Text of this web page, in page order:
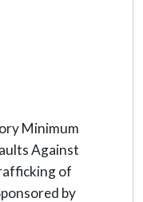
Minimum
Against
of
by